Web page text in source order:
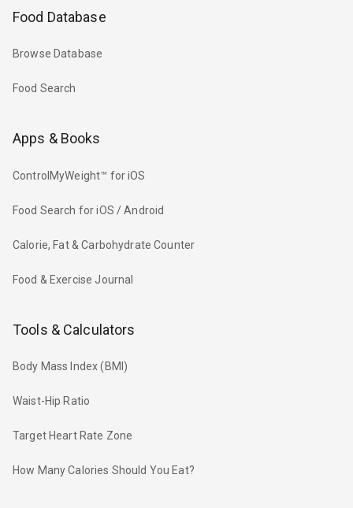
Food Database
Browse Database
Food Search
Apps & Books
ControlMyWeight™ for iOS
Food Search for iOS / Android
Calorie, Fat & Carbohydrate Counter
Food & Exercise Journal
Tools & Calculators
Body Mass Index (BMI)
Waist-Hip Ratio
Target Heart Rate Zone
How Many Calories Should You Eat?